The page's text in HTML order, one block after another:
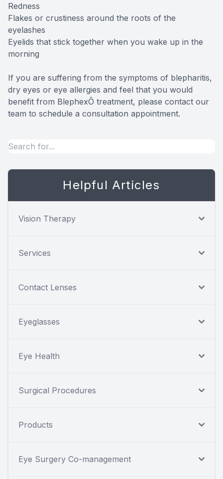
Redness
Flakes or crustiness around the roots of the
eyelashes
Eyelids that stick together when you wake up in the
morning
If you are suffering from the symptoms of blepharitis,
dry eyes or eye allergies and feel that you would
benefit from BlephexÔ treatment, please contact our
team to schedule a consultation appointment.
Helpful Articles
Vision Therapy
Services
Contact Lenses
Eyeglasses
Eye Health
Surgical Procedures
Products
Eye Surgery Co-management